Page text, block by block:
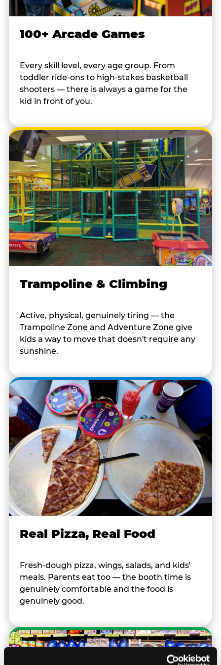
100+ Arcade Games
Every skill level, every age group. From
toddler ride-ons to high-stakes basketball
shooters — there is always a game for the
kid in front of you.
Trampoline & Climbing
Active, physical, genuinely tiring — the
Trampoline Zone and Adventure Zone give
kids a way to move that doesn't require any
sunshine.
Real Pizza, Real Food
Fresh-dough pizza, wings, salads, and kids'
meals. Parents eat too — the booth time is
genuinely comfortable and the food is
genuinely good.